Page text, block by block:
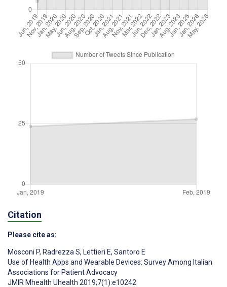
Citation
Please cite as:
Mosconi P, Radrezza S, Lettieri E, Santoro E
Use of Health Apps and Wearable Devices: Survey Among Italian
Associations for Patient Advocacy
JMIR Mhealth Uhealth 2019;7(1):e10242